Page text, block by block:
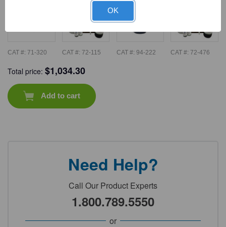
CAT #:71-320 CAT #:72-115 CAT #: 94-222 CAT #:72-476
Total price:$1,034.30
Add to cart
Need Help?
Call Our Product Experts
1.800.789.5550
or
OK